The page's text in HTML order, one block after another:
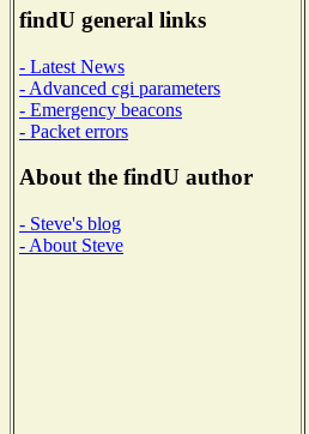
findU general links
- Latest News
- Advanced cgi parameters
- Emergency beacons
- Packet errors
About the findU author
- Steve's blog
- About Steve